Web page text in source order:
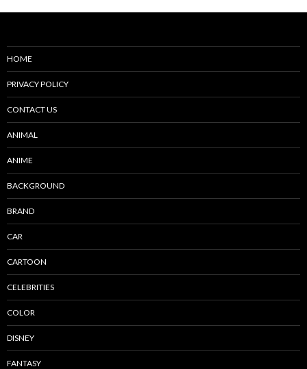
HOME
PRIVACY POLICY
CONTACT US
ANIMAL
ANIME
BACKGROUND
BRAND
CAR
CARTOON
CELEBRITIES
COLOR
DISNEY
FANTASY